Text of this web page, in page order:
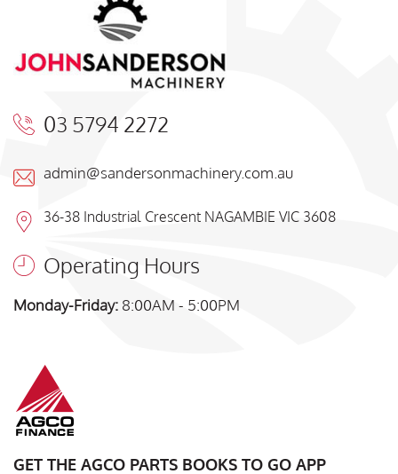
03 5794 2272
admin@sandersonmachinery.com.au
36-38 Industrial Crescent NAGAMBIE VIC 3608
Operating Hours
Monday-Friday: 8:00AM - 5:00PM
GET THE AGCO PARTS BOOKS TO GO APP